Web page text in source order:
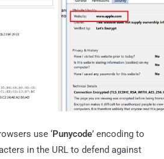
use ‘Punycode’ encoding to
in the URL to defend against